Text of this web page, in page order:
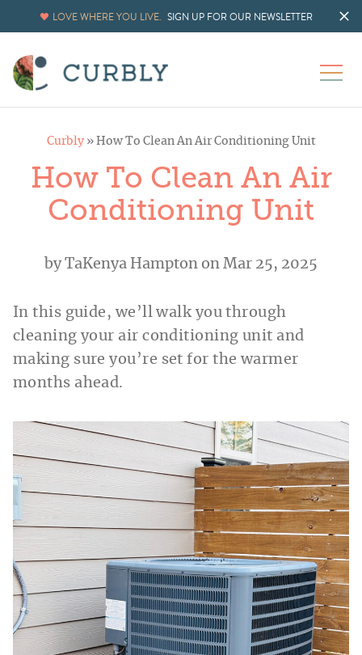
LOVE WHERE YOU LIVE. SIGN UP FOR OUR NEWSLETTER
Curbly» How To Clean An Air Conditioning Unit
How To Clean An Air
Conditioning Unit
byTaKenya Hampton on Mar 25, 2025
In this guide, we’ll walk you through
cleaning your air conditioning unit and
making sure you’re set for the warmer
months ahead.